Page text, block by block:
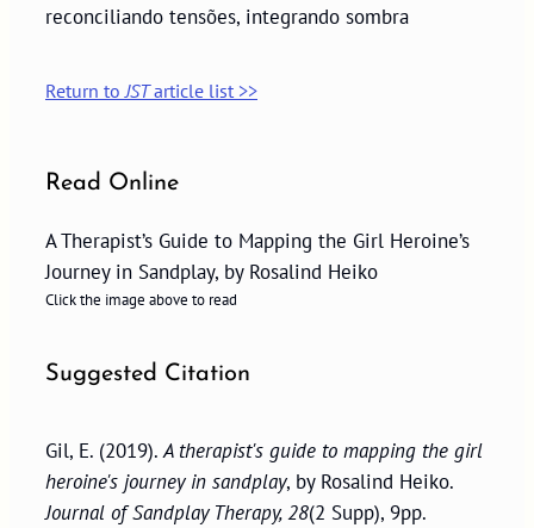
reconciliando tensões, integrando sombra
Return toJSTarticle list >>
Read Online
A Therapist’s Guide to Mapping the Girl Heroine’s
Journey in Sandplay, by Rosalind Heiko
Click the image above to read
Suggested Citation
Gil, E. (2019).A therapist's guide to mapping the girl
heroine's journey in sandplay, by Rosalind Heiko.
Journal of Sandplay Therapy, 28(2 Supp), 9pp.